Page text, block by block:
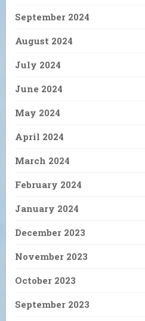
September 2024
August 2024
July 2024
June 2024
May 2024
April 2024
March 2024
February 2024
January 2024
December 2023
November 2023
October 2023
September 2023